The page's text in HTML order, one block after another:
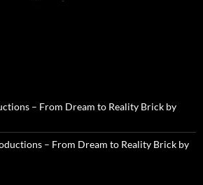
– From Dream to Reality Brick by
– From Dream to Reality Brick by